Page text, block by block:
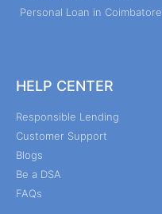
Personal Loan in Coimbatore
HELP CENTER
Responsible Lending
Customer Support
Blogs
Be a DSA
FAQs